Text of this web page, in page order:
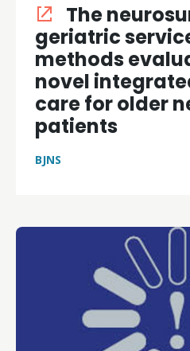
The
geriatric
methods
novel
care for older
patients
BJNS